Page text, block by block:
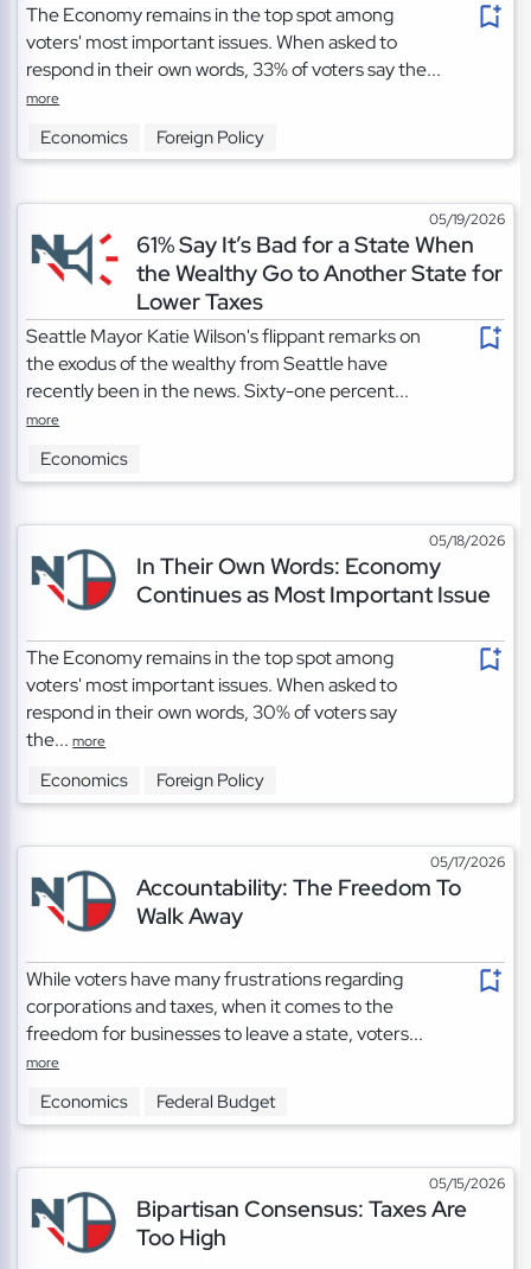
The Economy remains in the top spot among
voters' most important issues. When asked to
respond in their own words, 33% of voters say the...
more
Economics Foreign Policy
05/19/2026
61% Say It’s Bad for a State When
the Wealthy Go to Another State for
Lower Taxes
Seattle Mayor Katie Wilson's flippant remarks on
the exodus of the wealthy from Seattle have
recently been in the news. Sixty-one percent...
more
Economics
05/18/2026
In Their Own Words: Economy
Continues as Most Important Issue
The Economy remains in the top spot among
voters' most important issues. When asked to
respond in their own words, 30% of voters say
the...more
Economics Foreign Policy
05/17/2026
Accountability: The Freedom To
Walk Away
While voters have many frustrations regarding
corporations and taxes, when it comes to the
freedom for businesses to leave a state, voters...
more
Economics Federal Budget
05/15/2026
Bipartisan Consensus: Taxes Are
Too High